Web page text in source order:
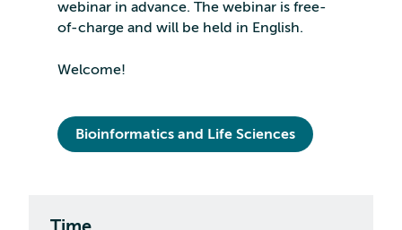
webinar in advance. The webinar is free-
of-charge and will be held in English.
Welcome!
Bioinformatics and Life Sciences